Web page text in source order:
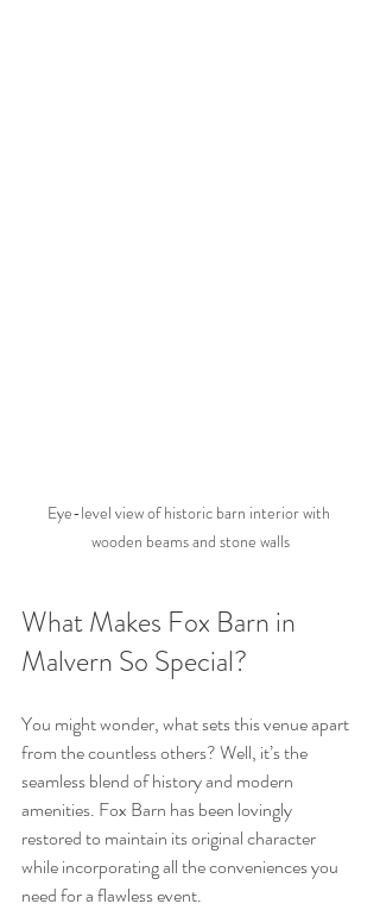
Eye-level view of historic barn interior with
wooden beams and stone walls
What Makes Fox Barn in
Malvern So Special?
You might wonder, what sets this venue apart
from the countless others? Well, it’s the
seamless blend of history and modern
amenities. Fox Barn has been lovingly
restored to maintain its original character
while incorporating all the conveniences you
need for a flawless event.